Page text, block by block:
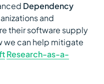
Dependency
and
their software supply
we can help mitigate
Research-as-a-